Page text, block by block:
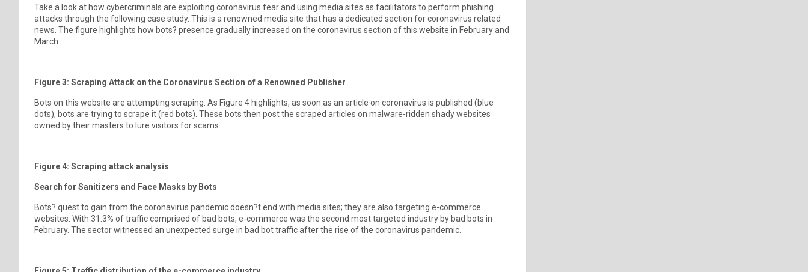
Take a look at how cybercriminals are exploiting coronavirus fear and using media sites as facilitators to perform phishing
attacks through the following case study. This is a renowned media site that has a dedicated section for coronavirus related
news. The figure highlights how bots? presence gradually increased on the coronavirus section of this website in February and
March.
Figure 3: Scraping Attack on the Coronavirus Section of a Renowned Publisher
Bots on this website are attempting scraping. As Figure 4 highlights, as soon as an article on coronavirus is published (blue
dots), bots are trying to scrape it (red bots). These bots then post the scraped articles on malware-ridden shady websites
owned by their masters to lure visitors for scams.
Figure 4: Scraping attack analysis
Search for Sanitizers and Face Masks by Bots
Bots? quest to gain from the coronavirus pandemic doesn?t end with media sites; they are also targeting e-commerce
websites. With 31.3% of traffic comprised of bad bots, e-commerce was the second most targeted industry by bad bots in
February. The sector witnessed an unexpected surge in bad bot traffic after the rise of the coronavirus pandemic.